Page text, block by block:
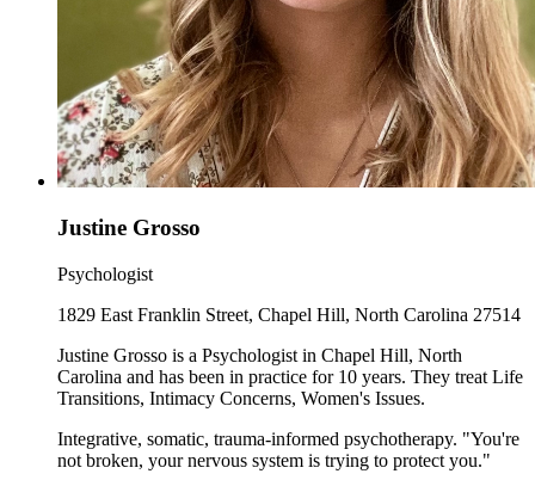
Justine Grosso
Psychologist
1829 East Franklin Street, Chapel Hill, North Carolina 27514
Justine Grosso is a Psychologist in Chapel Hill, North
Carolina and has been in practice for 10 years. They treat Life
Transitions, Intimacy Concerns, Women's Issues.
Integrative, somatic, trauma-informed psychotherapy. "You're
not broken, your nervous system is trying to protect you."